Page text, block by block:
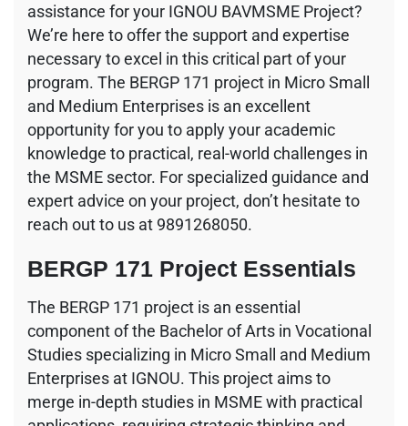
assistance for your IGNOU BAVMSME Project?
We’re here to offer the support and expertise
necessary to excel in this critical part of your
program. The BERGP 171 project in Micro Small
and Medium Enterprises is an excellent
opportunity for you to apply your academic
knowledge to practical, real-world challenges in
the MSME sector. For specialized guidance and
expert advice on your project, don’t hesitate to
reach out to us at 9891268050.
BERGP 171 Project Essentials
The BERGP 171 project is an essential
component of the Bachelor of Arts in Vocational
Studies specializing in Micro Small and Medium
Enterprises at IGNOU. This project aims to
merge in-depth studies in MSME with practical